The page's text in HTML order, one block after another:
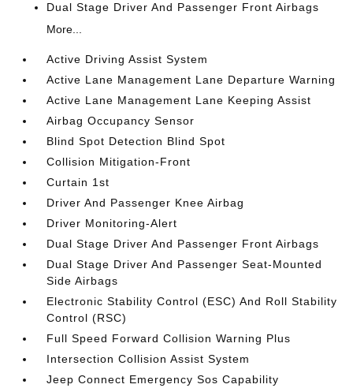
Dual Stage Driver And Passenger Front Airbags
More...
Active Driving Assist System
Active Lane Management Lane Departure Warning
Active Lane Management Lane Keeping Assist
Airbag Occupancy Sensor
Blind Spot Detection Blind Spot
Collision Mitigation-Front
Curtain 1st
Driver And Passenger Knee Airbag
Driver Monitoring-Alert
Dual Stage Driver And Passenger Front Airbags
Dual Stage Driver And Passenger Seat-Mounted
Side Airbags
Electronic Stability Control (ESC) And Roll Stability
Control (RSC)
Full Speed Forward Collision Warning Plus
Intersection Collision Assist System
Jeep Connect Emergency Sos Capability